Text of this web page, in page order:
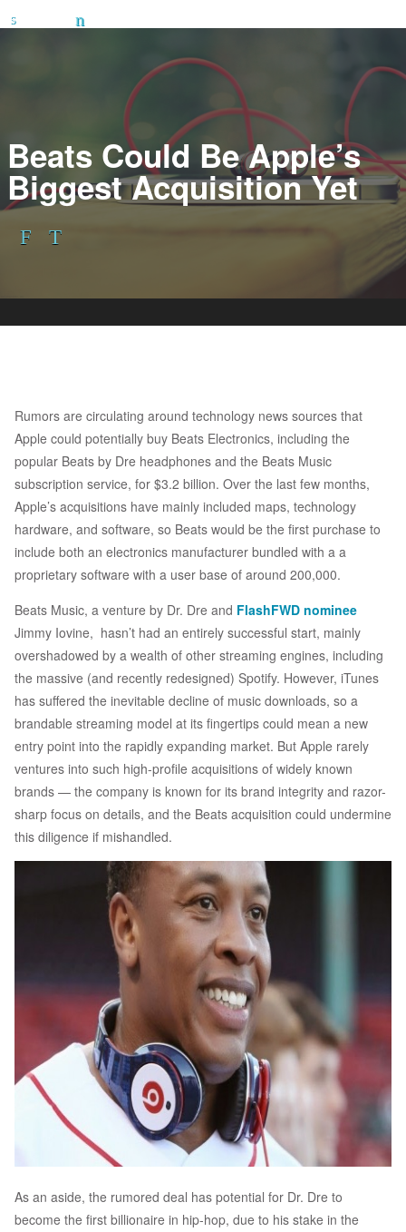
Beats Could Be Apple’s
Biggest Acquisition Yet
Rumors are circulating around technology news sources that
Apple could potentially buy Beats Electronics, including the
popular Beats by Dre headphones and the Beats Music
subscription service, for $3.2 billion. Over the last few months,
Apple’s acquisitions have mainly included maps, technology
hardware, and software, so Beats would be the first purchase to
include both an electronics manufacturer bundled with a a
proprietary software with a user base of around 200,000.
Beats Music, a venture by Dr. Dre and FlashFWD nominee
Jimmy Iovine, hasn’t had an entirely successful start, mainly
overshadowed by a wealth of other streaming engines, including
the massive (and recently redesigned) Spotify. However, iTunes
has suffered the inevitable decline of music downloads, so a
brandable streaming model at its fingertips could mean a new
entry point into the rapidly expanding market. But Apple rarely
ventures into such high-profile acquisitions of widely known
brands — the company is known for its brand integrity and razor-
sharp focus on details, and the Beats acquisition could undermine
this diligence if mishandled.
As an aside, the rumored deal has potential for Dr. Dre to
become the first billionaire in hip-hop, due to his stake in the